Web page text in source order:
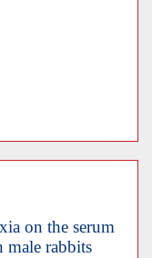
on the serum
male rabbits